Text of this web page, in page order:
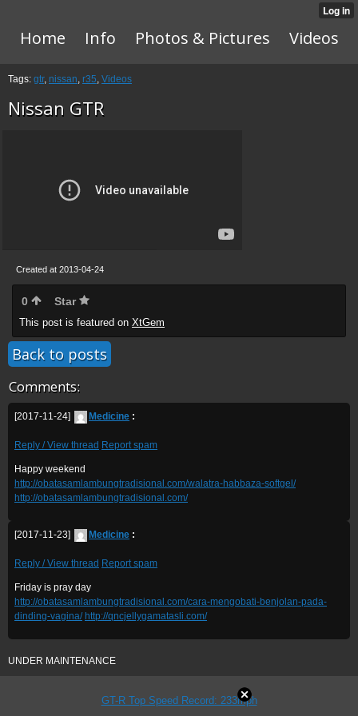
Home Info Photos & Pictures Videos
Tags: gtr, nissan, r35, Videos
Nissan GTR
Created at 2013-04-24
0 Star
This post is featured on XtGem
Back to posts
Comments:
[2017-11-24] Medicine :
Reply / View thread Report spam
Happy weekend
http://obatasamlambungtradisional.com/walatra-habbaza-softgel/
http://obatasamlambungtradisional.com/
[2017-11-23] Medicine :
Reply / View thread Report spam
Friday is pray day
http://obatasamlambungtradisional.com/cara-mengobati-benjolan-pada-
dinding-vagina/ http://qncjellygamatasli.com/
UNDER MAINTENANCE
GT-R Top Speed Record: 233mph